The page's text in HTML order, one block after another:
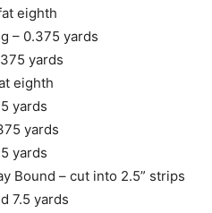
eighth
– 0.375 yards
yards
eighth
yards
yards
yards
Bound – cut into 2.5” strips
7.5 yards